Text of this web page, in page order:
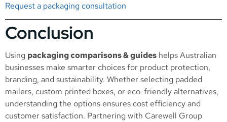
Request a packaging consultation
Conclusion
Using packaging comparisons & guides helps Australian
businesses make smarter choices for product protection,
branding, and sustainability. Whether selecting padded
mailers, custom printed boxes, or eco-friendly alternatives,
understanding the options ensures cost efficiency and
customer satisfaction. Partnering with Carewell Group